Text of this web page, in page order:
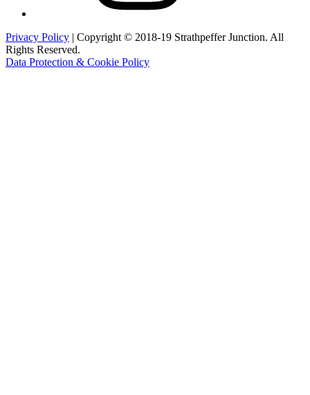
Privacy Policy | Copyright © 2018-19 Strathpeffer Junction. All
Rights Reserved.
Data Protection & Cookie Policy